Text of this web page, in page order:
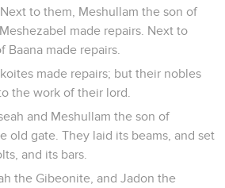
to them, Meshullam the son of
made repairs. Next to
Baana made repairs.
made repairs; but their nobles
the work of their lord.
and Meshullam the son of
old gate. They laid its beams, and set
and its bars.
the Gibeonite, and Jadon the